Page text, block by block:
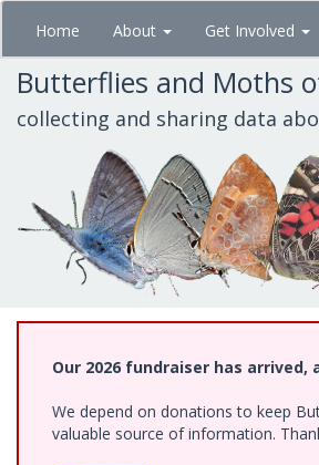
Skip
main
content
Home About Get Involved
Butterflies and Moths
collecting and sharing data
Our 2026 fundraiser has arrived,
We depend on donations to keep
valuable source of information.